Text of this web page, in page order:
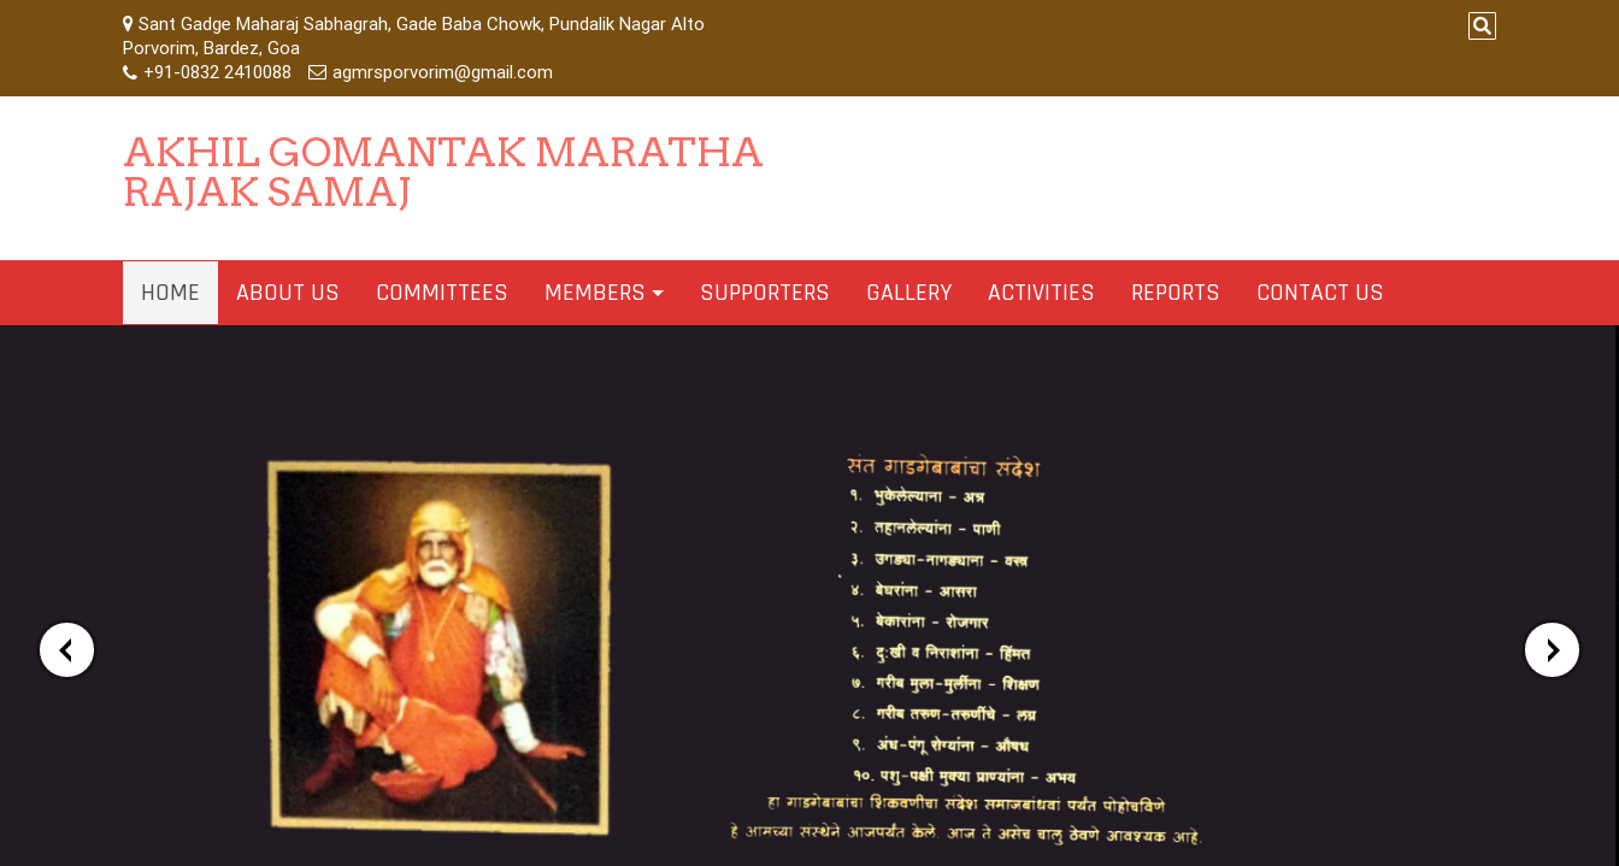
Sant Gadge Maharaj Sabhagrah, Gade Baba Chowk, Pundalik Nagar Alto
Porvorim, Bardez, Goa
+91-0832 2410088
agmrsporvorim@gmail.com
AKHIL GOMANTAK MARATHA
RAJAK SAMAJ
HOME ABOUT US COMMITTEES MEMBERS SUPPORTERS GALLERY ACTIVITIES REPORTS CONTACT US